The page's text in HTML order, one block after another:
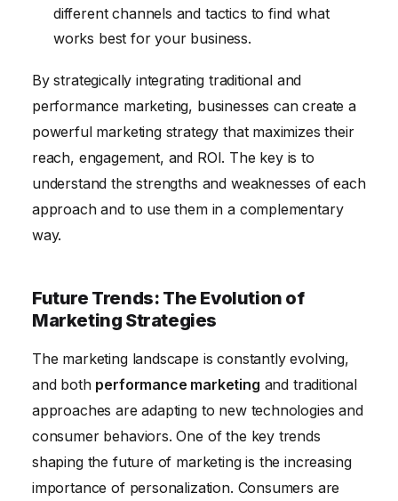
different channels and tactics to find what
works best for your business.
By strategically integrating traditional and
performance marketing, businesses can create a
powerful marketing strategy that maximizes their
reach, engagement, and ROI. The key is to
understand the strengths and weaknesses of each
approach and to use them in a complementary
way.
Future Trends: The Evolution of
Marketing Strategies
The marketing landscape is constantly evolving,
and both performance marketing and traditional
approaches are adapting to new technologies and
consumer behaviors. One of the key trends
shaping the future of marketing is the increasing
importance of personalization. Consumers are